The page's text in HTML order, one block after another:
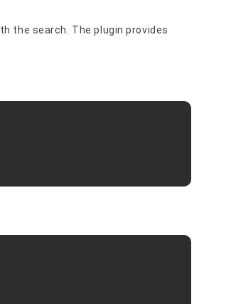
the search. The plugin provides